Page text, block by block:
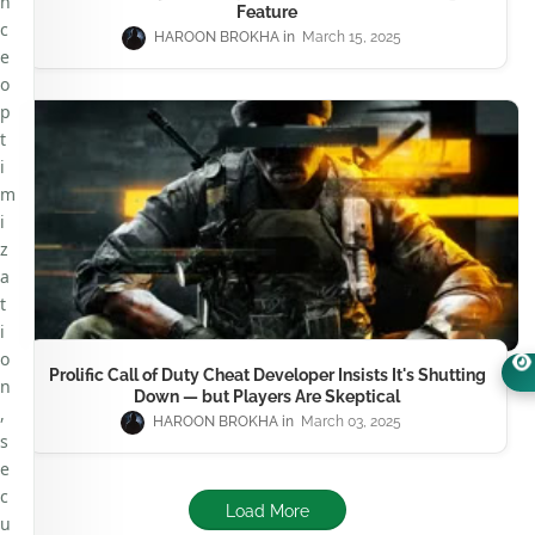
Feature
HAROON BROKHA March 15, 2025
Prolific Call of Duty Cheat Developer Insists It's Shutting
Down — but Players Are Skeptical
HAROON BROKHA March 03, 2025
Load More
c
e
o
p
t
i
m
i
z
a
t
i
o
n
,
s
e
c
u